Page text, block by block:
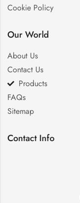
Cookie Policy
Our World
About Us
Contact Us
Products
FAQs
Sitemap
Contact Info